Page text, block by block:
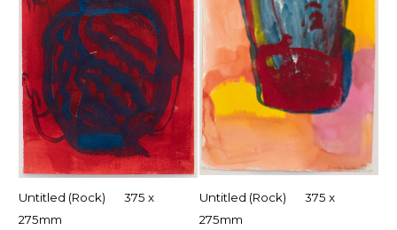
Untitled (Rock) 375 x
275mm
Untitled (Rock) 375 x
275mm